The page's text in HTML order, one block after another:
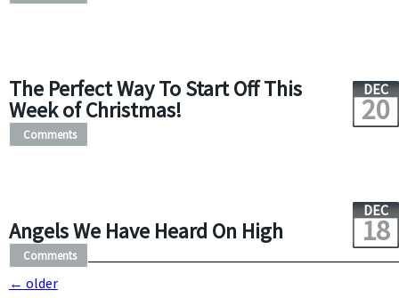
The Perfect Way To Start Off This
Week of Christmas!
DEC
20
Comments
Angels We Have Heard On High
DEC
18
Comments
← older